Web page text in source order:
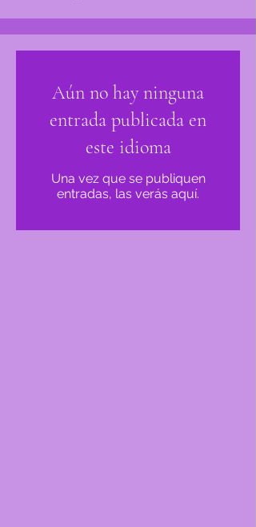
Aún no hay ninguna
entrada publicada en
este idioma
Una vez que se publiquen
entradas, las verás aquí.